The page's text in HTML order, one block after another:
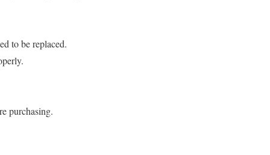
to be replaced.
purchasing.